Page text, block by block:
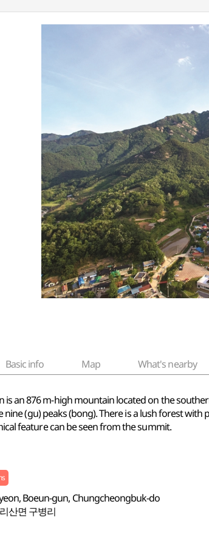
Basic info Map What's nearby
is an 876 m-high mountain located on the
nine (gu) peaks (bong). There is a lush forest
feature can be seen from the summit.
Boeun-gun, Chungcheongbuk-do
산면 구병리